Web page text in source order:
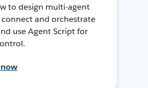
to design multi-agent
connect and orchestrate
use Agent Script for